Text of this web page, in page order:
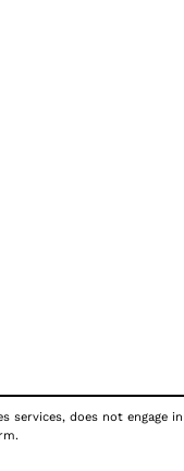
does not engage